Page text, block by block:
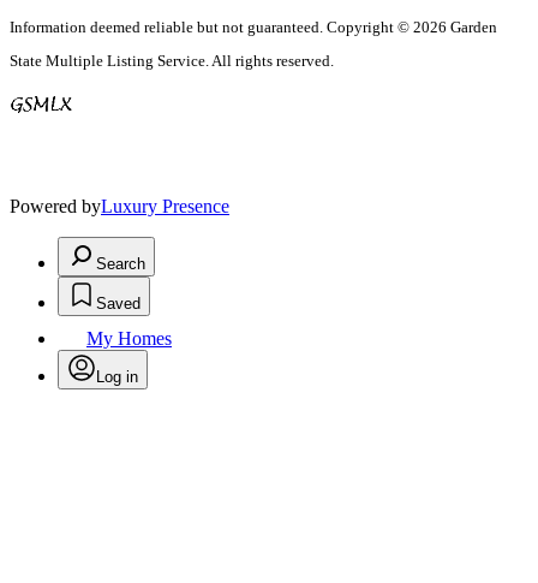
Information deemed reliable but not guaranteed. Copyright © 2026 Garden
State Multiple Listing Service. All rights reserved.
Powered byLuxury Presence
Search
Saved
My Homes
Log in